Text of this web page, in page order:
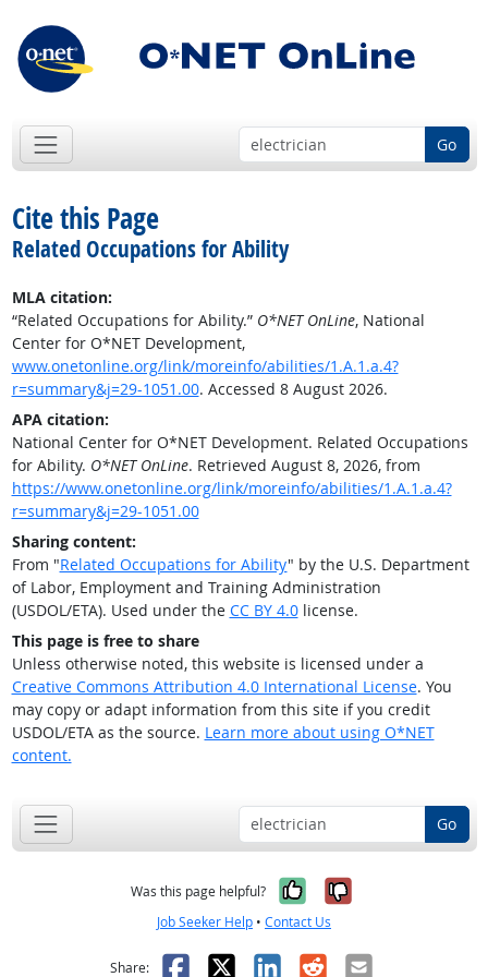
Go
Cite this Page
Related Occupations for Ability
MLA citation:
“Related Occupations for Ability.” O*NET OnLine, National
Center for O*NET Development,
www.onetonline.org/link/moreinfo/abilities/1.A.1.a.4?
r=summary&j=29-1051.00. Accessed 8 August 2026.
APA citation:
National Center for O*NET Development. Related Occupations
for Ability. O*NET OnLine. Retrieved August 8, 2026, from
https://www.onetonline.org/link/moreinfo/abilities/1.A.1.a.4?
r=summary&j=29-1051.00
Sharing content:
From "Related Occupations for Ability" by the U.S. Department
of Labor, Employment and Training Administration
(USDOL/ETA). Used under the CC BY 4.0license.
This page is free to share
Unless otherwise noted, this website is licensed under a
Creative Commons Attribution 4.0 International License. You
may copy or adapt information from this site if you credit
USDOL/ETA as the source. Learn more about using O*NET
content.
Go
Was this page helpful? Yes, it was
No, it was
Job Seeker Help • Contact Us
Share: Facebook
X LinkedIn
RedditEmail